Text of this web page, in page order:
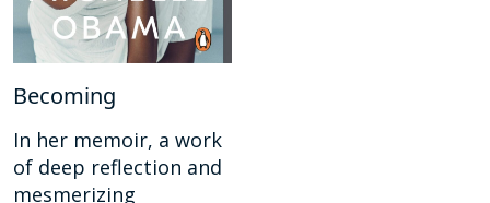
Becoming
In her memoir, a work
of deep reflection and
mesmerizing